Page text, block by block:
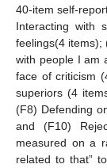
40-item self-
Interacting with
feelings(4 items);
with people I am
face of criticism
superiors (4
(F8) Defending
and (F10)
measured on a
related to that”